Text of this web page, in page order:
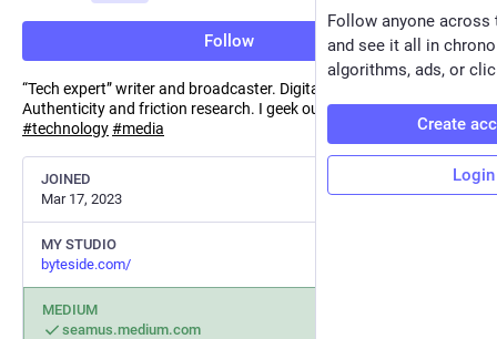
Follow
“Tech expert” writer and broadcaster. Digital media ecologies.
Authenticity and friction research. I geek out for a living.#future
#technology#media
JOINED
Mar 17, 2023
MY STUDIO
byteside.com/
MEDIUM
seamus.medium.com
Follow anyone across
and see it all in
algorithms, ads, or
Create
Login